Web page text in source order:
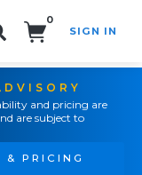
0
SIGN IN
and pricing are
are subject to
& PRICING